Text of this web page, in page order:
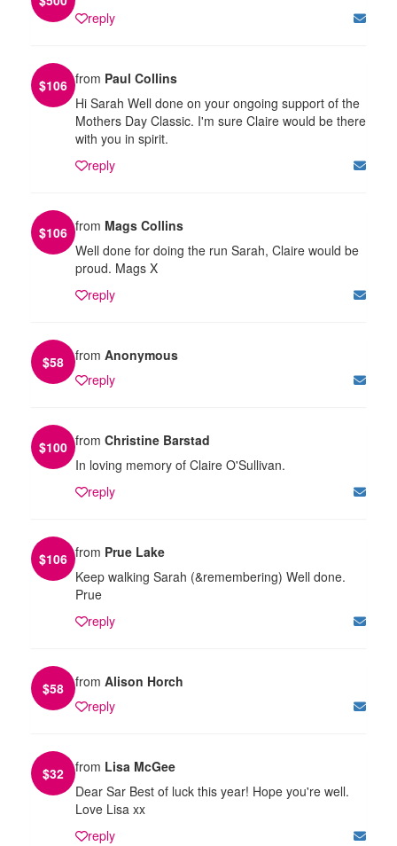
reply
$106 from Paul Collins
Hi Sarah Well done on your ongoing support of the
Mothers Day Classic. I'm sure Claire would be there
with you in spirit.
reply
$106 from Mags Collins
Well done for doing the run Sarah, Claire would be
proud. Mags X
reply
$58 from Anonymous
reply
$100 from Christine Barstad
In loving memory of Claire O'Sullivan.
reply
$106 from Prue Lake
Keep walking Sarah (&remembering) Well done.
Prue
reply
$58 from Alison Horch
reply
$32 from Lisa McGee
Dear Sar Best of luck this year! Hope you're well.
Love Lisa xx
reply